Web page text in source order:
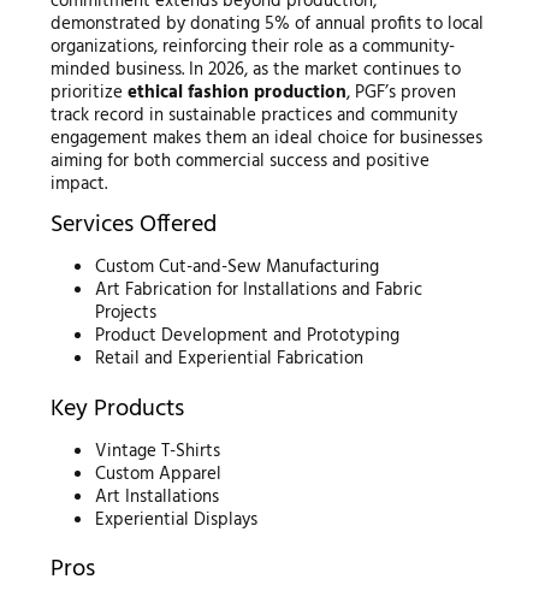
demonstrated by donating 5% of annual profits to local
organizations, reinforcing their role as a community-
minded business. In 2026, as the market continues to
prioritize ethical fashion production, PGF’s proven
track record in sustainable practices and community
engagement makes them an ideal choice for businesses
aiming for both commercial success and positive
impact.
Services Offered
Custom Cut-and-Sew Manufacturing
Art Fabrication for Installations and Fabric
Projects
Product Development and Prototyping
Retail and Experiential Fabrication
Key Products
Vintage T-Shirts
Custom Apparel
Art Installations
Experiential Displays
Pros